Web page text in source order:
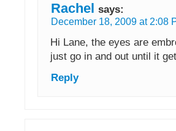
Rachel says:
December 18, 2009 at 2:08
Hi Lane, the eyes are
just go in and out until it
Reply